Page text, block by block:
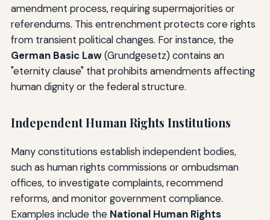
amendment process, requiring supermajorities or
referendums. This entrenchment protects core rights
from transient political changes. For instance, the
German Basic Law(Grundgesetz) contains an
"eternity clause" that prohibits amendments affecting
human dignity or the federal structure.
Independent Human Rights Institutions
Many constitutions establish independent bodies,
such as human rights commissions or ombudsman
offices, to investigate complaints, recommend
reforms, and monitor government compliance.
Examples include the National Human Rights